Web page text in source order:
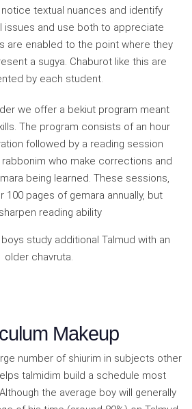
notice textual nuances and identify
issues and use both to appreciate
are enabled to the point where they
a sugya. Chaburot like this are
by each student.
we offer a bekiut program meant
The program consists of an hour
followed by a reading session
who make corrections and
being learned. These sessions,
100 pages of gemara annually, but
reading ability
study additional Talmud with an
older chavruta.
Makeup
number of shiurim in subjects other
talmidim build a schedule most
the average boy will generally